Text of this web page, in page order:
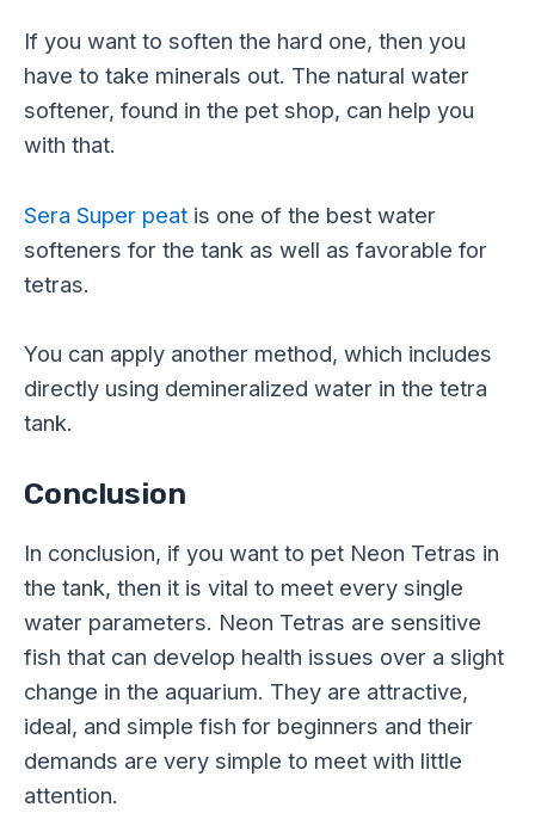
If you want to soften the hard one, then you
have to take minerals out. The natural water
softener, found in the pet shop, can help you
with that.
Sera Super peat is one of the best water
softeners for the tank as well as favorable for
tetras.
You can apply another method, which includes
directly using demineralized water in the tetra
tank.
Conclusion
In conclusion, if you want to pet Neon Tetras in
the tank, then it is vital to meet every single
water parameters. Neon Tetras are sensitive
fish that can develop health issues over a slight
change in the aquarium. They are attractive,
ideal, and simple fish for beginners and their
demands are very simple to meet with little
attention.